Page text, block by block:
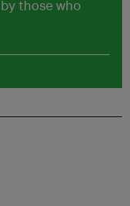
those who